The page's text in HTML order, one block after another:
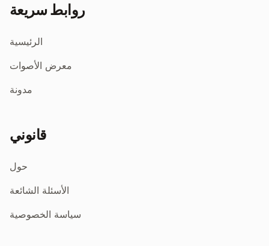
روابط سريعة
الرئيسية
معرض الأصوات
مدونة
قانوني
حول
الأسئلة الشائعة
سياسة الخصوصية